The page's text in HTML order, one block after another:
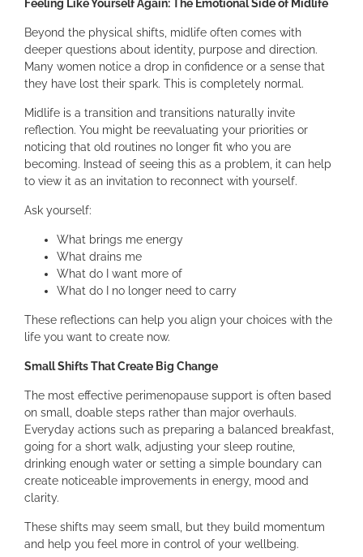
Feeling Like Yourself Again: The Emotional Side of Midlife
Beyond the physical shifts, midlife often comes with
deeper questions about identity, purpose and direction.
Many women notice a drop in confidence or a sense that
they have lost their spark. This is completely normal.
Midlife is a transition and transitions naturally invite
reflection. You might be reevaluating your priorities or
noticing that old routines no longer fit who you are
becoming. Instead of seeing this as a problem, it can help
to view it as an invitation to reconnect with yourself.
Ask yourself:
What brings me energy
What drains me
What do I want more of
What do I no longer need to carry
These reflections can help you align your choices with the
life you want to create now.
Small Shifts That Create Big Change
The most effective perimenopause support is often based
on small, doable steps rather than major overhauls.
Everyday actions such as preparing a balanced breakfast,
going for a short walk, adjusting your sleep routine,
drinking enough water or setting a simple boundary can
create noticeable improvements in energy, mood and
clarity.
These shifts may seem small, but they build momentum
and help you feel more in control of your wellbeing.